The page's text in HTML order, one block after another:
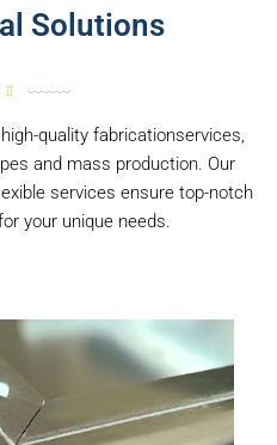
Solutions
quality fabricationservices,
and mass production. Our
services ensure top-notch
your unique needs.